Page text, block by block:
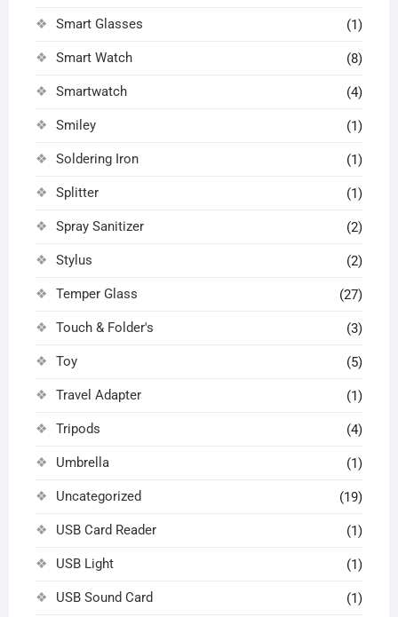
Smart Glasses (1)
Smart Watch (8)
Smartwatch (4)
Smiley (1)
Soldering Iron (1)
Splitter (1)
Spray Sanitizer (2)
Stylus (2)
Temper Glass (27)
Touch & Folder's (3)
Toy (5)
Travel Adapter (1)
Tripods (4)
Umbrella (1)
Uncategorized (19)
USB Card Reader (1)
USB Light (1)
USB Sound Card (1)